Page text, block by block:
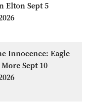
Elton Sept 5
Innocence: Eagle
Sept 10